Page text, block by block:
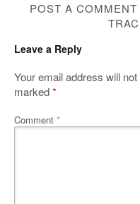
POST A COMMENT
Leave a Reply
Your email address will
marked*
Comment *